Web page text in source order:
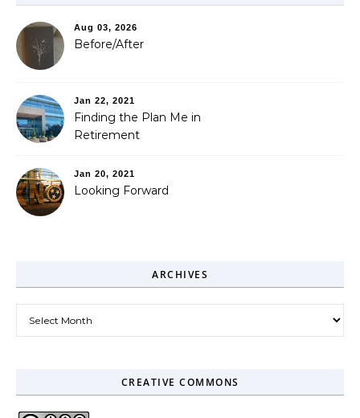
Aug 03, 2026
Before/After
Jan 22, 2021
Finding the Plan Me in
Retirement
Jan 20, 2021
Looking Forward
ARCHIVES
CREATIVE COMMONS